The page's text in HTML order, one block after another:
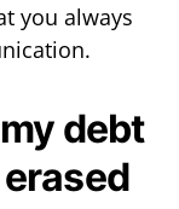
you always
debt